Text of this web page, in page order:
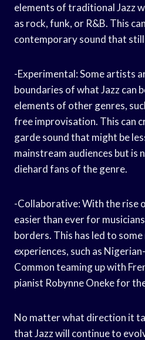
elements of traditional Jazz
as rock, funk, or R&B. This
contemporary sound that
-Experimental: Some artists
boundaries of what Jazz can
elements of other genres,
free improvisation. This can
garde sound that might be
mainstream audiences but is
diehard fans of the genre.
-Collaborative: With the rise
easier than ever for
borders. This has led to
experiences, such as
Common teaming up with
pianist Robynne Oneke for
No matter what direction it
that Jazz will continue to